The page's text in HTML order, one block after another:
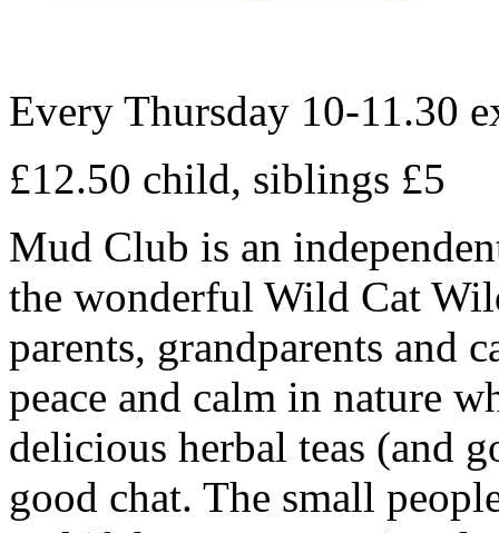
Every Thursday 10-11.30
£12.50 child, siblings £5
Mud Club is an
the wonderful Wild Cat
parents, grandparents and
peace and calm in nature
delicious herbal teas (and
good chat. The small